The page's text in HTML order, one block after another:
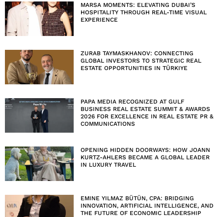
MARSA MOMENTS: ELEVATING DUBAI’S
HOSPITALITY THROUGH REAL-TIME VISUAL
EXPERIENCE
ZURAB TAYMASKHANOV: CONNECTING
GLOBAL INVESTORS TO STRATEGIC REAL
ESTATE OPPORTUNITIES IN TÜRKIYE
PAPA MEDIA RECOGNIZED AT GULF
BUSINESS REAL ESTATE SUMMIT & AWARDS
2026 FOR EXCELLENCE IN REAL ESTATE PR &
COMMUNICATIONS
OPENING HIDDEN DOORWAYS: HOW JOANN
KURTZ-AHLERS BECAME A GLOBAL LEADER
IN LUXURY TRAVEL
EMINE YILMAZ BÜTÜN, CPA: BRIDGING
INNOVATION, ARTIFICIAL INTELLIGENCE, AND
THE FUTURE OF ECONOMIC LEADERSHIP